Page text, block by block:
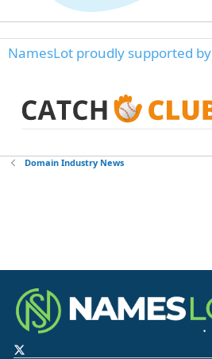
NamesLot proudly supported by
Domain Industry News